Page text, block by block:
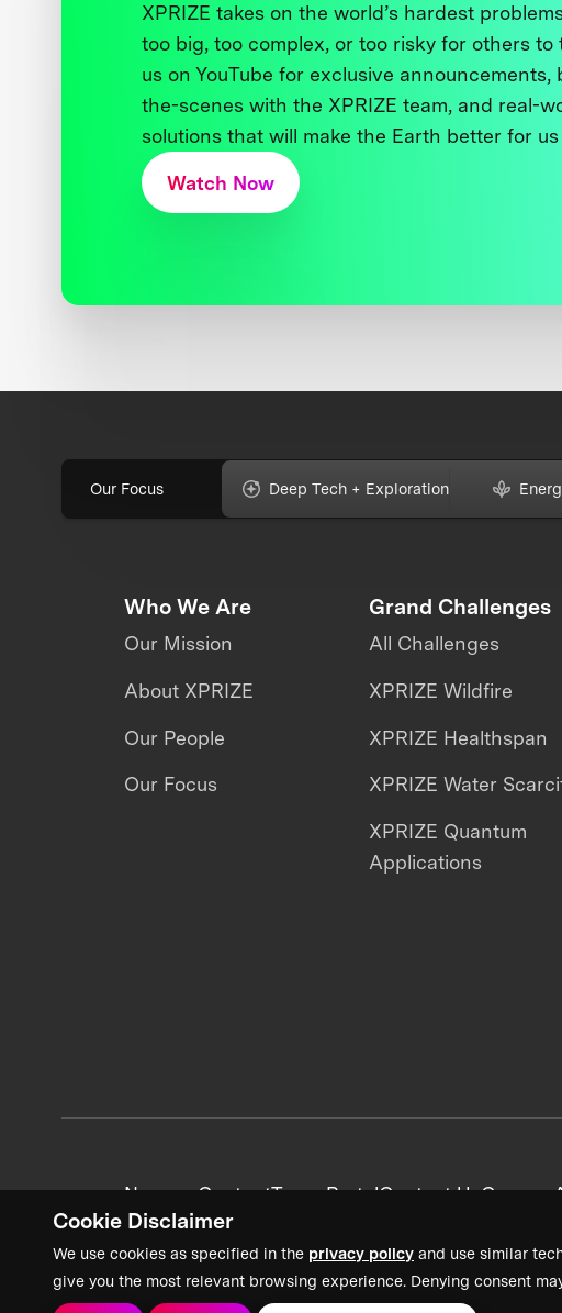
Cookie Disclaimer
We use cookies as specified in the privacy policy and use similar
give you the most relevant browsing experience. Denying consent
XPRIZE takes on the world’s hardest
too big, too complex, or too risky for others to
us on YouTube for exclusive announcements,
the-scenes with the XPRIZE team, and real-
solutions that will make the Earth better for us
Watch Now
Our Focus Deep Tech + Exploration
Who We Are
Our Mission
About XPRIZE
Our People
Our Focus
Grand Challenges
All Challenges
XPRIZE Wildfire
XPRIZE Healthspan
XPRIZE Water
XPRIZE Quantum
Applications
News + ContentTeam PortalContact UsCareers